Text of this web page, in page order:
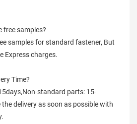
free samples?
samples for standard fastener, But
Express charges.
Time?
standard parts: 15-
delivery as soon as possible with